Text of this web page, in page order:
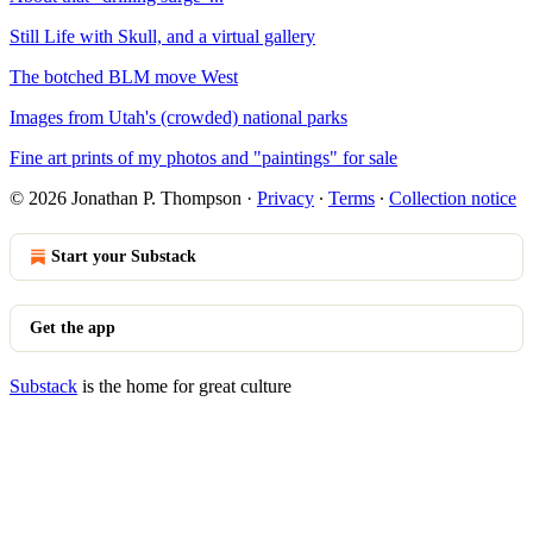
Still Life with Skull, and a virtual gallery
The botched BLM move West
Images from Utah's (crowded) national parks
Fine art prints of my photos and "paintings" for sale
© 2026 Jonathan P. Thompson · Privacy ∙ Terms ∙ Collection notice
Start your Substack
Get the app
Substack is the home for great culture